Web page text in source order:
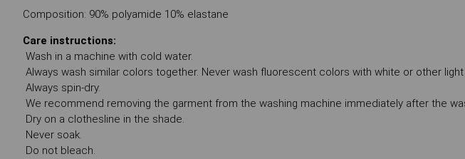
Composition: 90% polyamide 10% elastane
Care instructions:
Wash in a machine with cold water.
Always wash similar colors together. Never wash fluorescent colors with white or other
Always spin-dry.
We recommend removing the garment from the washing machine immediately after the
Dry on a clothesline in the shade.
Never soak.
Do not bleach.